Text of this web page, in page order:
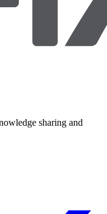
sharing and